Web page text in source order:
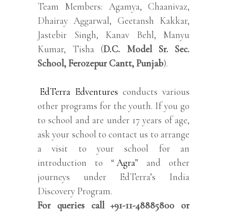
Team Members: Agamya, Chaanivaz,
Dhairay Aggarwal, Geetansh Kakkar,
Jastebir Singh, Kanav Behl, Manyu
Kumar, Tisha (D.C. Model Sr. Sec.
School, Ferozepur Cantt, Punjab).
EdTerra Edventures conducts various
other programs for the youth. If you go
to school and are under 17 years of age,
ask your school to contact us to arrange
a visit to your school for an
introduction to “ Agra” and other
journeys under EdTerra’s India
Discovery Program.
For queries call +91-11-48885800 or